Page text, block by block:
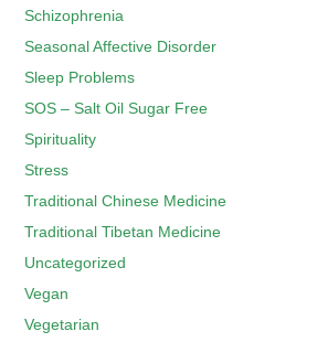
Schizophrenia
Seasonal Affective Disorder
Sleep Problems
SOS – Salt Oil Sugar Free
Spirituality
Stress
Traditional Chinese Medicine
Traditional Tibetan Medicine
Uncategorized
Vegan
Vegetarian